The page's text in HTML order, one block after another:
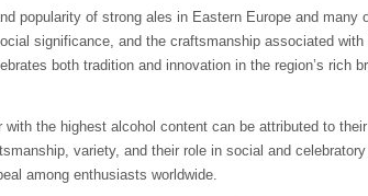
popularity of strong ales in Eastern Europe and
significance, and the craftsmanship associated
both tradition and innovation in the region’s rich
with the highest alcohol content can be attributed to
variety, and their role in social and
among enthusiasts worldwide.